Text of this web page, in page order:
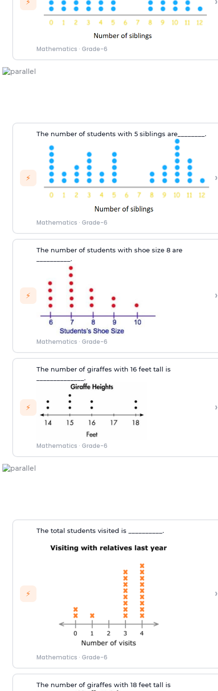
⚡
Mathematics · Grade-6
⚡
The number ofstudents with 5 siblings are________.
Mathematics · Grade-6
›
⚡
The number of students with shoe size8are
.
Mathematics · Grade-6
›
⚡
The number of giraffes with 16 feet tall is
______________.
Mathematics · Grade-6
›
⚡
The total students visited is __________.
Mathematics · Grade-6
›
The number ofgiraffes with 18feet tall is